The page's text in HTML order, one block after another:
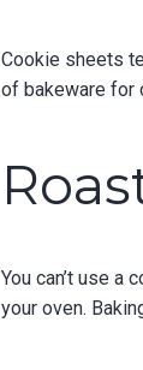
Cookie sheets
of bakeware for
You can’t use
your oven.